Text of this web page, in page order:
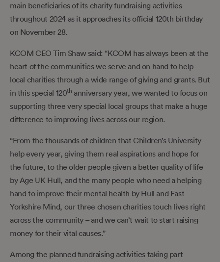
main beneficiaries of its charity fundraising activities
throughout 2024 as it approaches its official 120th birthday
on November 28.
KCOM CEO Tim Shaw said: “KCOM has always been at the
heart of the communities we serve and on hand to help
local charities through a wide range of giving and grants. But
in this special 120th anniversary year, we wanted to focus on
supporting three very special local groups that make a huge
difference to improving lives across our region.
“From the thousands of children that Children’s University
help every year, giving them real aspirations and hope for
the future, to the older people given a better quality of life
by Age UK Hull, and the many people who need a helping
hand to improve their mental health by Hull and East
Yorkshire Mind, our three chosen charities touch lives right
across the community – and we can’t wait to start raising
money for their vital causes.”
Among the planned fundraising activities taking part